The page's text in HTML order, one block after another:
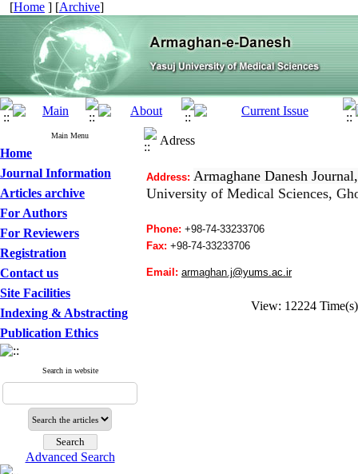
[Home ] [Archive]
Main Menu
Home
Journal Information
Articles archive
For Authors
For Reviewers
Registration
Contact us
Site Facilities
Indexing & Abstracting
Publication Ethics
Search in website
Advanced Search
Adress
Address: Armaghane Danesh
University of Medical Sciences,
Phone: +98-74-33233706
Fax: +98-74-33233706
Email: armaghan.j@yums.ac.ir
View: 12224